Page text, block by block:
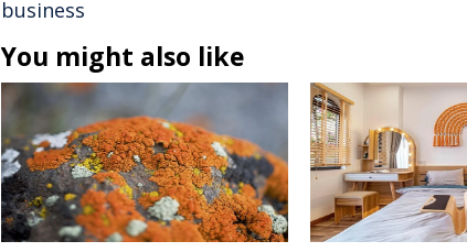
business
You might also like